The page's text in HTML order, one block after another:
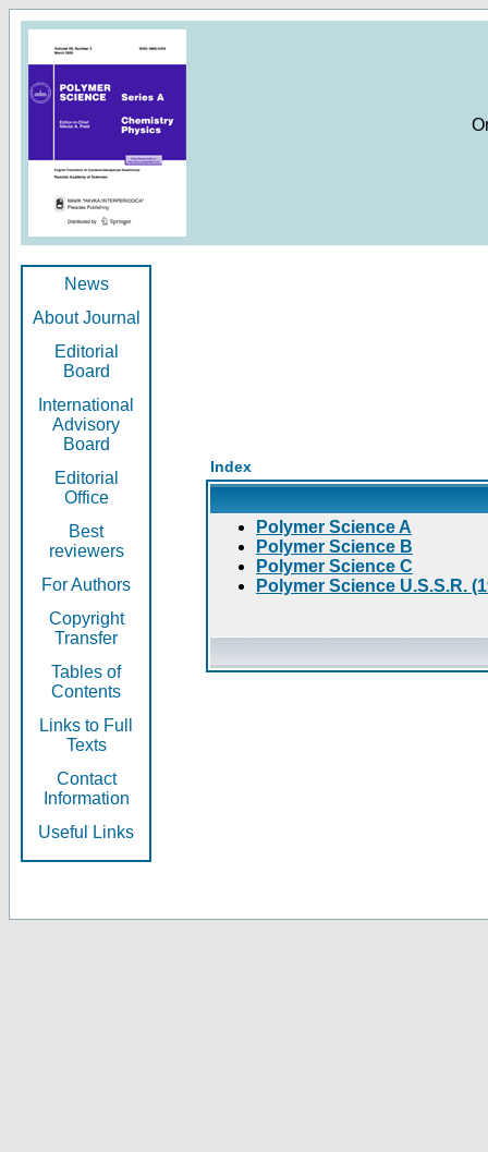
News
About Journal
Editorial
Board
International
Advisory
Board
Editorial
Office
Best
reviewers
For Authors
Copyright
Transfer
Tables of
Contents
Links to Full
Texts
Contact
Information
Useful Links
Index
Polymer Science A
Polymer Science B
Polymer Science C
Polymer Science U.S.S.R.